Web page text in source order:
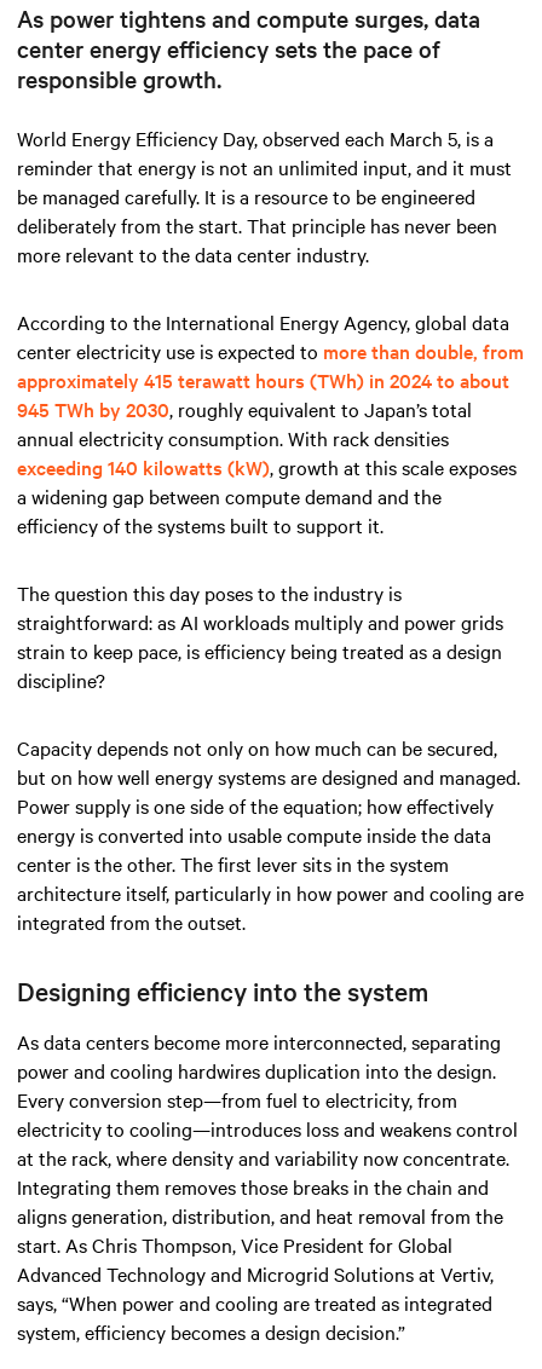
As power tightens and compute surges, data
center energy efficiency sets the pace of
responsible growth.
World Energy Efficiency Day, observed each March 5, is a
reminder that energy is not an unlimited input, and it must
be managed carefully. It is a resource to be engineered
deliberately from the start. That principle has never been
more relevant to the data center industry.
According to the International Energy Agency, global data
center electricity use is expected to more than double, from
approximately 415 terawatt hours (TWh) in 2024 to about
945 TWh by 2030, roughly equivalent to Japan’s total
annual electricity consumption. With rack densities
exceeding 140 kilowatts (kW), growth at this scale exposes
a widening gap between compute demand and the
efficiency of the systems built to support it.
The question this day poses to the industry is
straightforward: as AI workloads multiply and power grids
strain to keep pace, is efficiency being treated as a design
discipline?
Capacity depends not only on how much can be secured,
but on how well energy systems are designed and managed.
Power supply is one side of the equation; how effectively
energy is converted into usable compute inside the data
center is the other. The first lever sits in the system
architecture itself, particularly in how power and cooling are
integrated from the outset.
Designing efficiency into the system
As data centers become more interconnected, separating
power and cooling hardwires duplication into the design.
Every conversion step—from fuel to electricity, from
electricity to cooling—introduces loss and weakens control
at the rack, where density and variability now concentrate.
Integrating them removes those breaks in the chain and
aligns generation, distribution, and heat removal from the
start. As Chris Thompson, Vice President for Global
Advanced Technology and Microgrid Solutions at Vertiv,
says, “When power and cooling are treated as integrated
system, efficiency becomes a design decision.”